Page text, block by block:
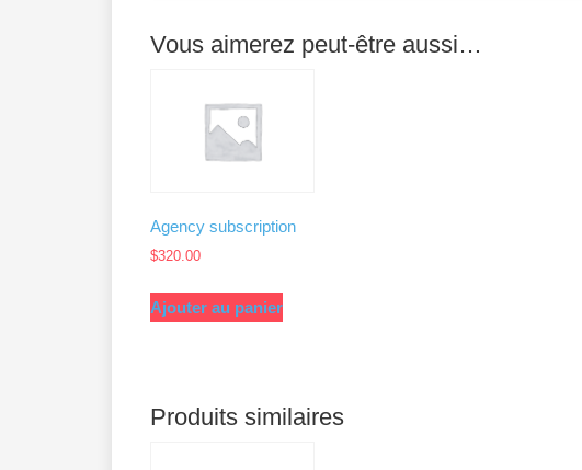
Vous aimerez peut-être aussi…
Agency subscription
$320.00
Ajouter au panier
Produits similaires